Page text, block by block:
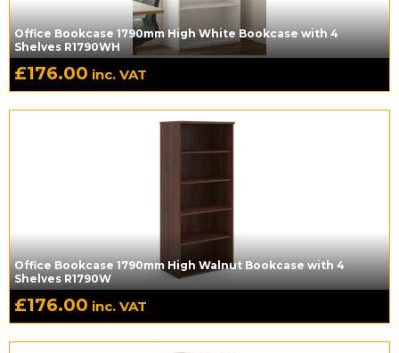
Office Bookcase 1790mm High White Bookcase with 4
Shelves R1790WH
£176.00 inc. VAT
Office Bookcase 1790mm High Walnut Bookcase with 4
Shelves R1790W
£176.00 inc. VAT